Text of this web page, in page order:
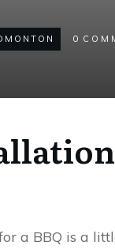
0
a BBQ is a